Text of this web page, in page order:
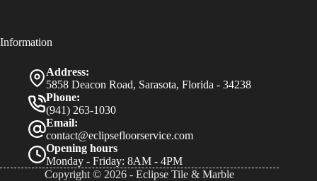
Information
Address:
5858 Deacon Road, Sarasota, Florida - 34238
Phone:
(941) 263-1030
Email:
contact@eclipsefloorservice.com
Opening hours
Monday - Friday: 8AM - 4PM
Copyright © 2026 - Eclipse Tile & Marble